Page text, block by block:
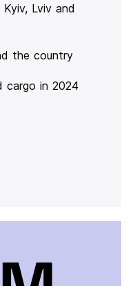
Lviv and
the country
cargo in 2024